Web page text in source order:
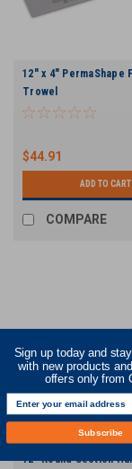
12" x 4" PermaShape
Trowel
$44.91
ADD TO CART
COMPARE
72" Round Section
Sign up today and
with new products
offers only from
Subscribe